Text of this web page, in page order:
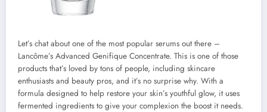
Let’s chat about one of the most popular serums out there –
Lancôme’s Advanced Genifique Concentrate. This is one of those
products that’s loved by tons of people, including skincare
enthusiasts and beauty pros, and it’s no surprise why. With a
formula designed to help restore your skin’s youthful glow, it uses
fermented ingredients to give your complexion the boost it needs.